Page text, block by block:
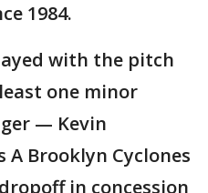
1984.
with the pitch
one minor
— Kevin
A Brooklyn Cyclones
in concession